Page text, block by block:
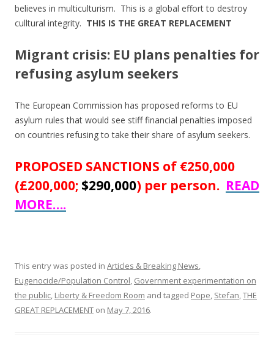
believes in multiculturism. This is a global effort to destroy
culltural integrity. THIS IS THE GREAT REPLACEMENT
Migrant crisis: EU plans penalties for
refusing asylum seekers
The European Commission has proposed reforms to EU
asylum rules that would see stiff financial penalties imposed
on countries refusing to take their share of asylum seekers.
PROPOSED SANCTIONS of €250,000
(£200,000; $290,000) per person. READ
MORE….
This entry was posted in Articles & Breaking News,
Eugenocide/Population Control, Government experimentation on
the public, Liberty & Freedom Room and tagged Pope, Stefan,THE
GREAT REPLACEMENT on May 7, 2016.